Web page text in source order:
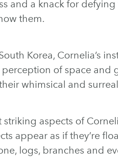
and a knack for
them.
Korea, Cornelia’s
of space and
whimsical and
aspects of
appear as if they’re
logs, branches and